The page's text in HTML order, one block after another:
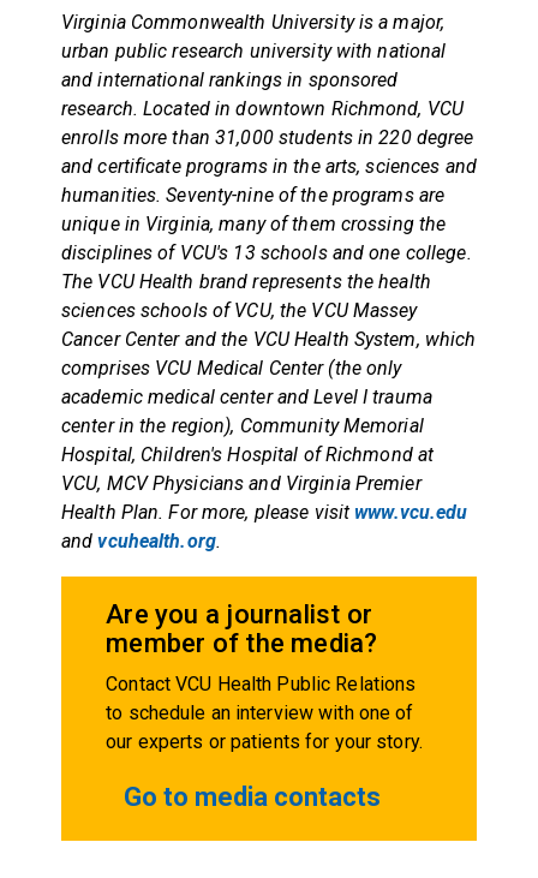
Virginia Commonwealth University is a major,
urban public research university with national
and international rankings in sponsored
research. Located in downtown Richmond, VCU
enrolls more than 31,000 students in 220 degree
and certificate programs in the arts, sciences and
humanities. Seventy-nine of the programs are
unique in Virginia, many of them crossing the
disciplines of VCU's 13 schools and one college.
The VCU Health brand represents the health
sciences schools of VCU, the VCU Massey
Cancer Center and the VCU Health System, which
comprises VCU Medical Center (the only
academic medical center and Level I trauma
center in the region), Community Memorial
Hospital, Children's Hospital of Richmond at
VCU, MCV Physicians and Virginia Premier
Health Plan. For more, please visit www.vcu.edu
andvcuhealth.org.
Are you a journalist or
member of the media?
Contact VCU Health Public Relations
to schedule an interview with one of
our experts or patients for your story.
Go to media contacts